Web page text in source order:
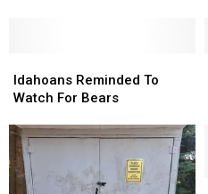
Reminded
To
For
Bears
Idahoans Reminded To
Watch For Bears
Reminded
To
For
Bears